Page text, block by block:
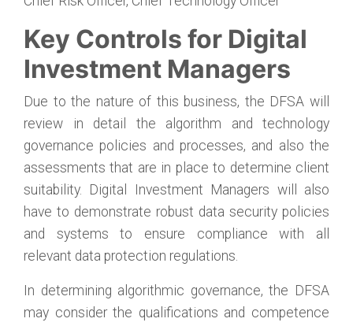
Key Controls for Digital
Investment Managers
Due to the nature of this business, the DFSA will
review in detail the algorithm and technology
governance policies and processes, and also the
assessments that are in place to determine client
suitability. Digital Investment Managers will also
have to demonstrate robust data security policies
and systems to ensure compliance with all
relevant data protection regulations.
In determining algorithmic governance, the DFSA
may consider the qualifications and competence